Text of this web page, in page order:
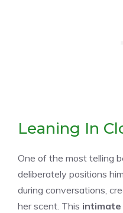
Leaning In
One of the most telling
deliberately positions
during conversations,
her scent. This